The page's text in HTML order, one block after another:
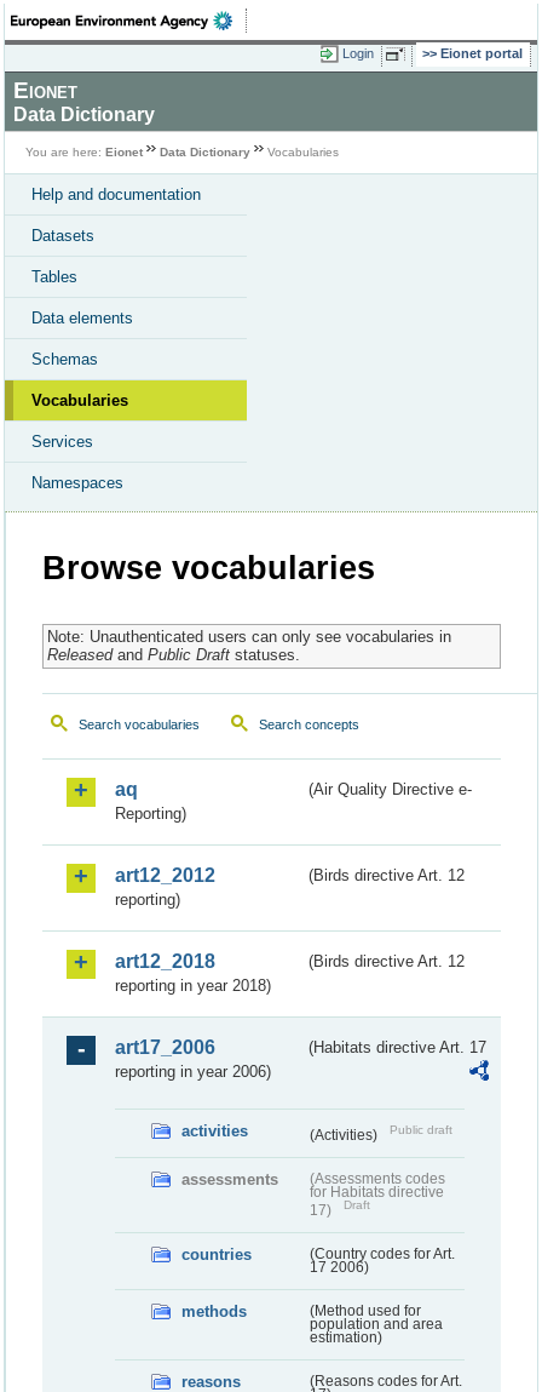
Login Eionet portal
Eionet
Data Dictionary
You are here: Eionet Data Dictionary Vocabularies
Help and documentation
Datasets
Tables
Data elements
Schemas
Vocabularies
Services
Namespaces
Browse vocabularies
Note: Unauthenticated users can only see vocabularies in
Releasedand Public Draftstatuses.
Search vocabularies Search concepts
aq
(Air Quality Directive e-
Reporting)
art12_2012
(Birds directive Art. 12
reporting)
art12_2018
(Birds directive Art. 12
reporting in year 2018)
art17_2006
(Habitats directive Art. 17
reporting in year 2006)
activities (Activities) Public draft
assessments
(Assessments codes
for Habitats directive
17)
Draft
countries
(Country codes for Art.
17 2006)
methods
(Method used for
population and area
estimation)
reasons
(Reasons codes for Art.